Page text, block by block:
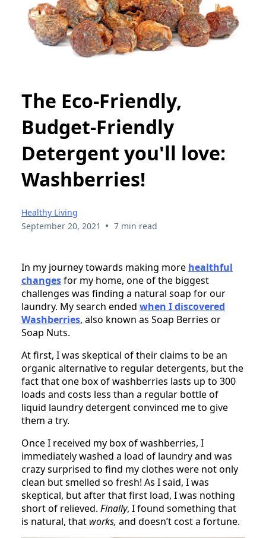
The Eco-Friendly,
Budget-Friendly
Detergent you'll love:
Washberries!
Healthy Living
September 20, 2021 • 7 min read
In my journey towards making more healthful
changesfor my home, one of the biggest
challenges was finding a natural soap for our
laundry. My search ended when I discovered
Washberries, also known as Soap Berries or
Soap Nuts.
At first, I was skeptical of their claims to be an
organic alternative to regular detergents, but the
fact that one box of washberries lasts up to 300
loads and costs less than a regular bottle of
liquid laundry detergent convinced me to give
them a try.
Once I received my box of washberries, I
immediately washed a load of laundry and was
crazy surprised to find my clothes were not only
clean but smelled so fresh! As I said, I was
skeptical, but after that first load, I was nothing
short of relieved. Finally, I found something that
is natural, that works, and doesn’t cost a fortune.